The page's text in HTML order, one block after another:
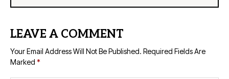
LEAVE A COMMENT
Your Email Address Will Not Be Published. Required Fields Are
Marked *